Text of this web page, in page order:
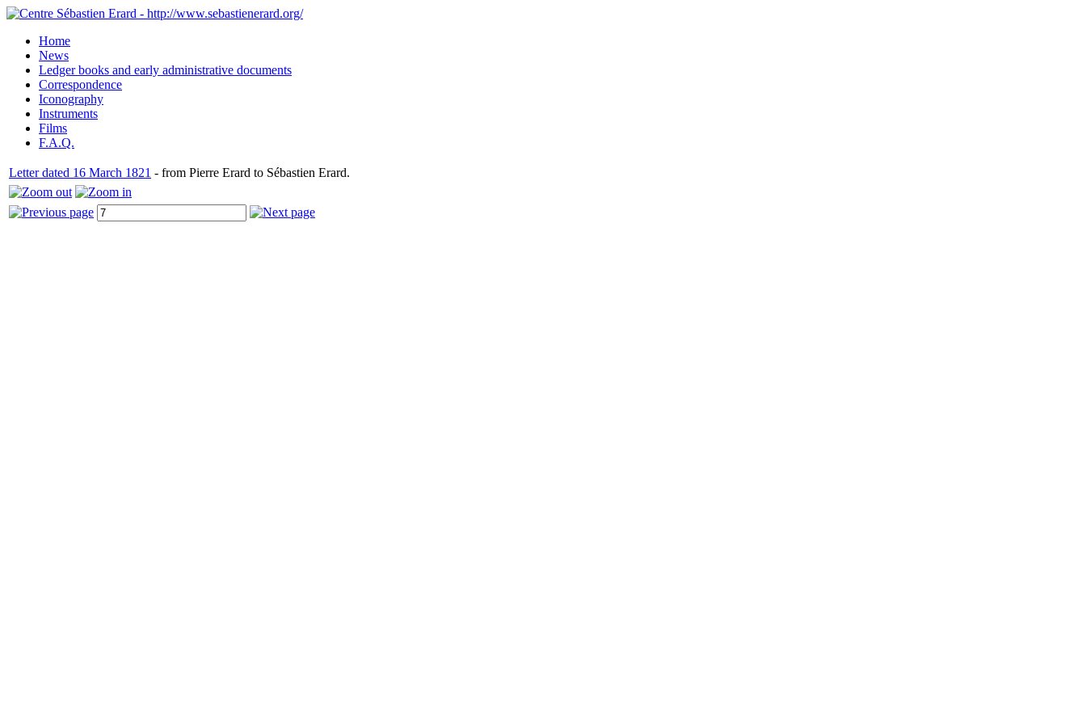
Home
News
Ledger books and early administrative documents
Correspondence
Iconography
Instruments
Films
F.A.Q.
Letter dated 16 March 1821 - from Pierre Erard to Sébastien Erard.